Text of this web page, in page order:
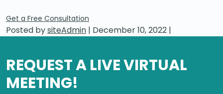
Get a Free Consultation
Posted bysiteAdmin | December 10, 2022 |
REQUEST A LIVE VIRTUAL
MEETING!